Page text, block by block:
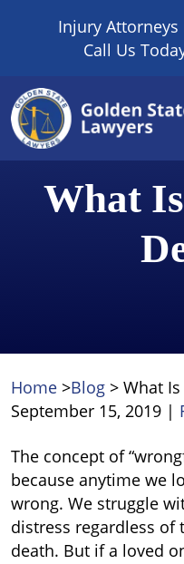
Injury Attorneys
Call Us
What
Home >Blog > What
September 15, 2019 |
What
Is
Wrongful
Death?
The concept of
because anytime we
wrong. We struggle
distress regardless of
death. But if a loved